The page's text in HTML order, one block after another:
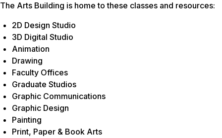
The Arts Building is home to these classes and resources:
2D Design Studio
3D Digital Studio
Animation
Drawing
Faculty Offices
Graduate Studios
Graphic Communications
Graphic Design
Painting
Print, Paper & Book Arts